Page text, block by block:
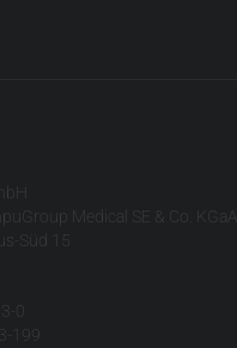
Medical SE & Co. KGaA
Süd 15
0
199